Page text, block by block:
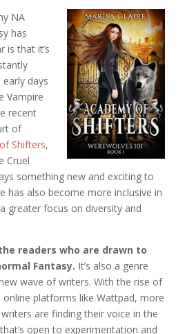
NA
has
is that it’s
days
Vampire
recent
of
Shifters,
Cruel
something new and exciting to
has also become more inclusive in
greater focus on diversity and
readers who are drawn to
Fantasy. It’s also a genre
wave of writers. With the rise of
online platforms like Wattpad, more
are finding their voice in the
open to experimentation and